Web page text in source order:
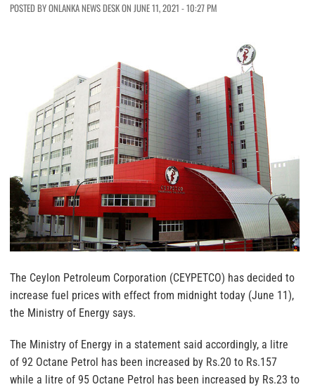
POSTED BY ONLANKA NEWS DESK ON JUNE 11, 2021 - 10:27 PM
The Ceylon Petroleum Corporation (CEYPETCO) has decided to
increase fuel prices with effect from midnight today (June 11),
the Ministry of Energy says.
The Ministry of Energy in a statement said accordingly, a litre
of 92 Octane Petrol has been increased by Rs.20 to Rs.157
while a litre of 95 Octane Petrol has been increased by Rs.23 to